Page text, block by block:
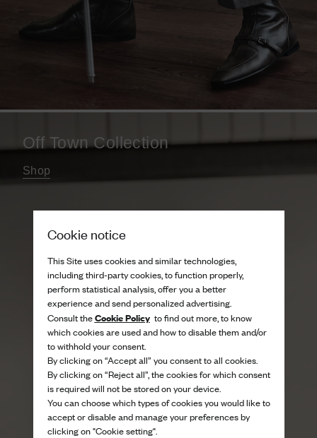
Cookie notice
This Site uses cookies and similar technologies,
including third-party cookies, to function properly,
perform statistical analysis, offer you a better
experience and send personalized advertising.
Consult theCookie Policyto find out more, to know
which cookies are used and how to disable them and/or
to withhold your consent.
By clicking on “Accept all” you consent to all cookies.
By clicking on “Reject all”, the cookies for which consent
is required will not be stored on your device.
You can choose which types of cookies you would like to
accept or disable and manage your preferences by
clicking on "Cookie setting".
Off Town Collection
Shop